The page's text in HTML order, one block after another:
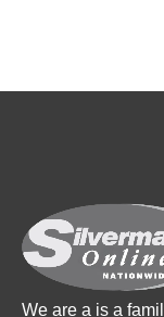
We are a is a